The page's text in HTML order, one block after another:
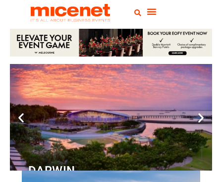
DARWIN